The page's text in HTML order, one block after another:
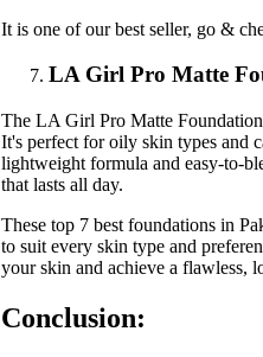
It is one of our best seller, go &
LA Girl Pro Matte
The LA Girl Pro Matte
It's perfect for oily skin types and
lightweight formula and easy-to-
that lasts all day.
These top 7 best foundations in
to suit every skin type and
your skin and achieve a flawless,
Conclusion: